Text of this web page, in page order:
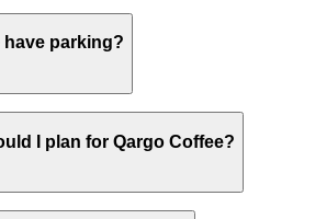
have parking?
the shared on-site surface lot
as well as other nearby parking
in advance at nearby garages
I plan for Qargo Coffee?